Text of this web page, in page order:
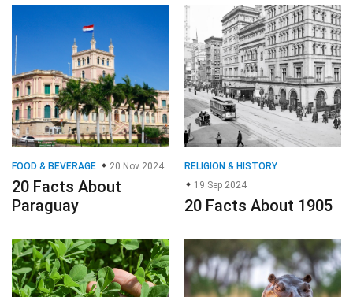
FOOD & BEVERAGE 20 Nov 2024
20 Facts About
Paraguay
RELIGION & HISTORY
19 Sep 2024
20 Facts About 1905